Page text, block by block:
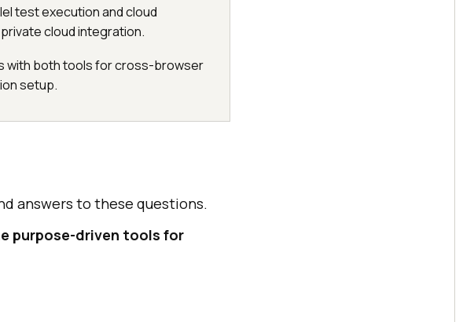
test execution and cloud
cloud integration.
with both tools for cross-browser
setup.
answers to these questions.
purpose-driven tools for